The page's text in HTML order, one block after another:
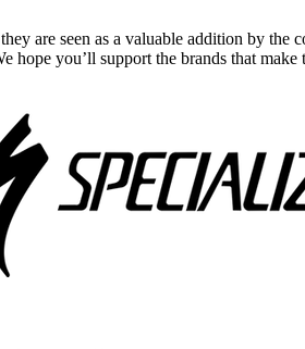
are seen as a valuable addition by the
hope you’ll support the brands that make